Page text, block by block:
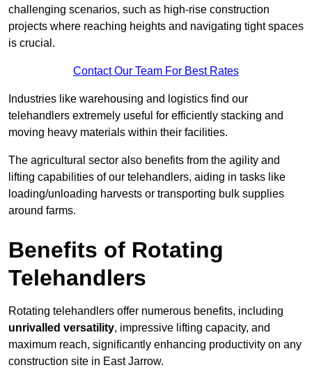
challenging scenarios, such as high-rise construction
projects where reaching heights and navigating tight spaces
is crucial.
Contact Our Team For Best Rates
Industries like warehousing and logistics find our
telehandlers extremely useful for efficiently stacking and
moving heavy materials within their facilities.
The agricultural sector also benefits from the agility and
lifting capabilities of our telehandlers, aiding in tasks like
loading/unloading harvests or transporting bulk supplies
around farms.
Benefits of Rotating
Telehandlers
Rotating telehandlers offer numerous benefits, including
unrivalled versatility, impressive lifting capacity, and
maximum reach, significantly enhancing productivity on any
construction site in East Jarrow.